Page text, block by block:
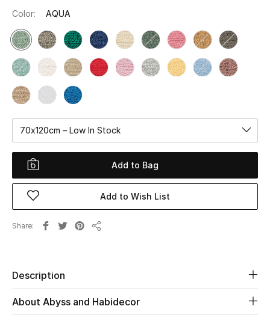
View All
New Season
Women
Women's Bags
Women's Shoes
Men
Beauty
Kids
Fine Jewelry
Color: AQUA
70x120cm – Low In Stock
Add to Bag
Add to Wish List
Share
Description
About Abyss and Habidecor